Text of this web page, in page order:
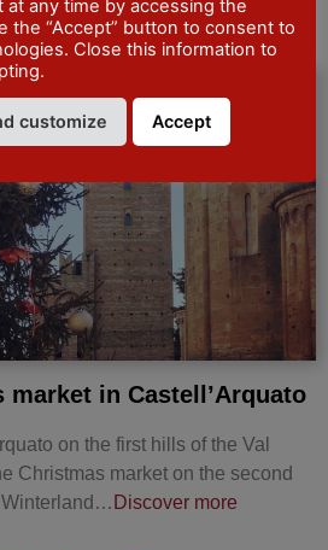
MARKETS AND
TRADE-SHOWS
market in Castell’Arquato
on the first hills of the Val
Christmas market on the second
Winterland… Discover more
any time by accessing the
the “Accept” button to consent to
Close this information to
customize Accept